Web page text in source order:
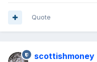
Quote
scottishmoney